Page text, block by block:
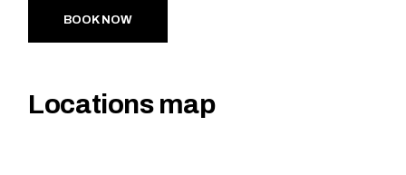
BOOK NOW
Locations map